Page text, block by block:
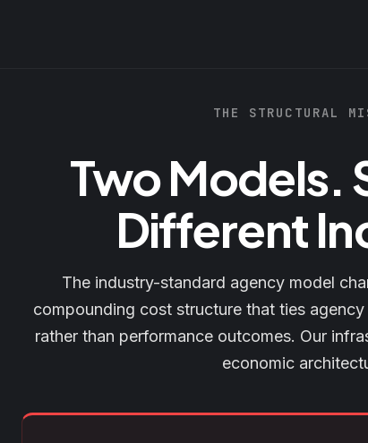
THE STRUCTURAL
Two Models.
Different
The industry-standard agency model
compounding cost structure that ties
rather than performance outcomes. Our
economic